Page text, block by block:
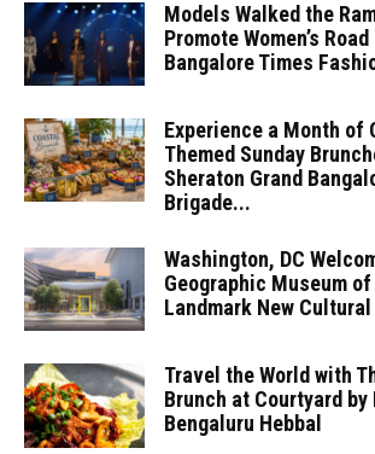
Models Walked the
Promote Women’s
Bangalore Times
Experience a Month of
Themed Sunday
Sheraton Grand
Brigade...
Washington, DC
Geographic Museum
Landmark New
Travel the World with
Brunch at Courtyard
Bengaluru Hebbal